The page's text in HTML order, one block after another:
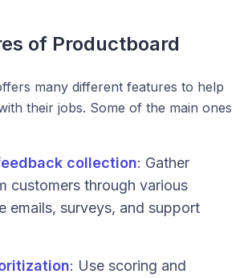
of Productboard
many different features to help
their jobs. Some of the main ones
collection: Gather
customers through various
emails, surveys, and support
: Use scoring and